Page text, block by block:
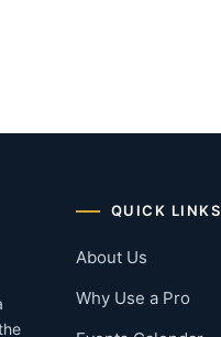
QUICK LINKS
About Us
Why Use a Pro